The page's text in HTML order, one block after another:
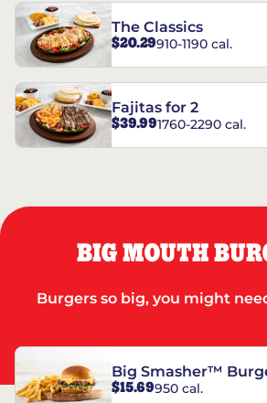
The Classics
$20.29910-1190 cal.
Fajitas for 2
$39.991760-2290 cal.
BIG MOUTH
Burgers so big, you might
Big Smasher™
$15.69950 cal.